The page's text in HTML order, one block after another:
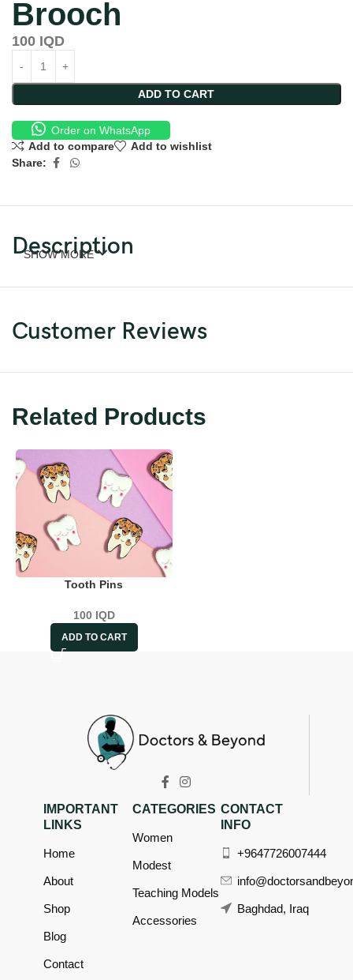
Brooch
100 IQD
ADD TO CART
Order on WhatsApp
Add to compare
Add to wishlist
Share:
Description
SHOW MORE
Customer Reviews
Related Products
Tooth Pins
100 IQD
ADD TO CART
IMPORTANT
LINKS
Home
About
Shop
Blog
Contact
CATEGORIES
Women
Modest
Teaching Models
Accessories
CONTACT
INFO
+9647726007444
Baghdad, Iraq